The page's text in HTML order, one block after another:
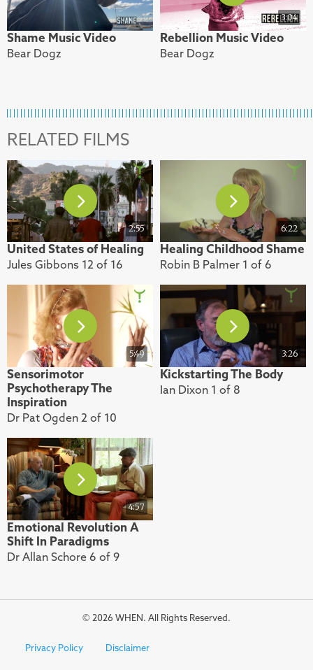
Shame Music Video
Bear Dogz
3:04
Rebellion Music Video
Bear Dogz
RELATED FILMS
2:55
United States of Healing
Jules Gibbons 12 of 16
6:22
Healing Childhood Shame
Robin B Palmer 1 of 6
5:49
Sensorimotor
Psychotherapy The
Inspiration
Dr Pat Ogden 2 of 10
3:26
Kickstarting The Body
Ian Dixon 1 of 8
4:57
Emotional Revolution A
Shift In Paradigms
Dr Allan Schore 6 of 9
© 2026 WHEN. All Rights Reserved.
Privacy Policy Disclaimer